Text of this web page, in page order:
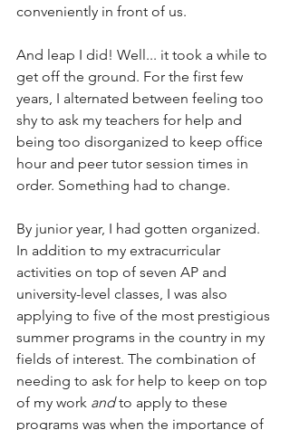
conveniently in front of us.
And leap I did! Well... it took a while to
get off the ground. For the first few
years, I alternated between feeling too
shy to ask my teachers for help and
being too disorganized to keep office
hour and peer tutor session times in
order. Something had to change.
By junior year, I had gotten organized.
In addition to my extracurricular
activities on top of seven AP and
university-level classes, I was also
applying to five of the most prestigious
summer programs in the country in my
fields of interest. The combination of
needing to ask for help to keep on top
of my work and to apply to these
programs was when the importance of